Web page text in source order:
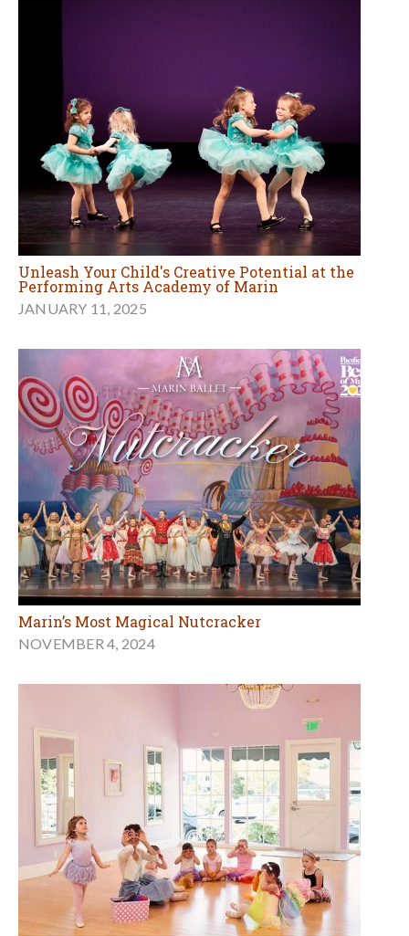
Unleash Your Child's Creative Potential at the
Performing Arts Academy of Marin
JANUARY 11, 2025
Marin’s Most Magical Nutcracker
NOVEMBER 4, 2024